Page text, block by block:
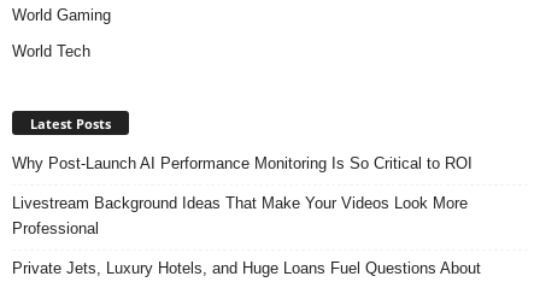
World Gaming
World Tech
Latest Posts
Why Post-Launch AI Performance Monitoring Is So Critical to ROI
Livestream Background Ideas That Make Your Videos Look More
Professional
Private Jets, Luxury Hotels, and Huge Loans Fuel Questions About